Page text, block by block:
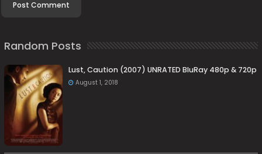
Random Posts
Lust, Caution (2007) UNRATED BluRay 480p & 720p
August 1, 2018